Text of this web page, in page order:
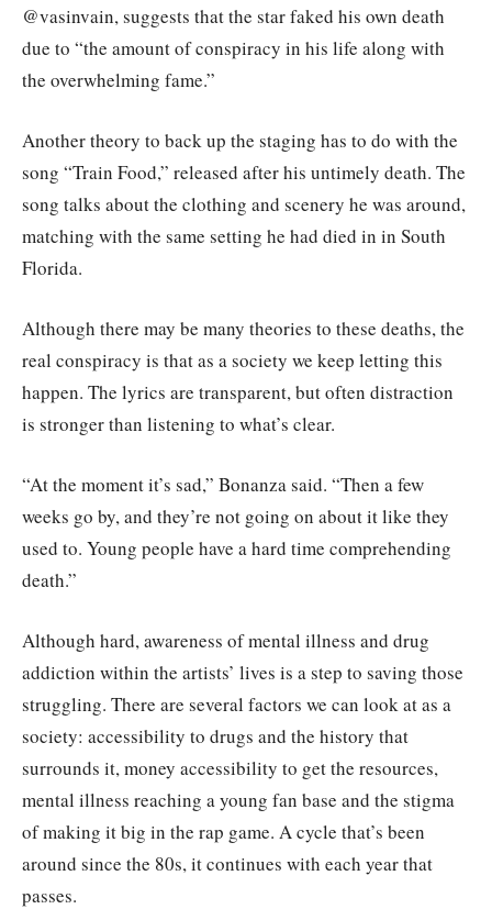
@vasinvain, suggests that the star faked his own death
due to “the amount of conspiracy in his life along with
the overwhelming fame.”
Another theory to back up the staging has to do with the
song “Train Food,” released after his untimely death. The
song talks about the clothing and scenery he was around,
matching with the same setting he had died in in South
Florida.
Although there may be many theories to these deaths, the
real conspiracy is that as a society we keep letting this
happen. The lyrics are transparent, but often distraction
is stronger than listening to what’s clear.
“At the moment it’s sad,” Bonanza said. “Then a few
weeks go by, and they’re not going on about it like they
used to. Young people have a hard time comprehending
death.”
Although hard, awareness of mental illness and drug
addiction within the artists’ lives is a step to saving those
struggling. There are several factors we can look at as a
society: accessibility to drugs and the history that
surrounds it, money accessibility to get the resources,
mental illness reaching a young fan base and the stigma
of making it big in the rap game. A cycle that’s been
around since the 80s, it continues with each year that
passes.